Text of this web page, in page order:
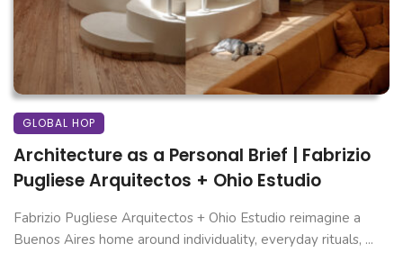
GLOBAL HOP
Architecture as a Personal Brief | Fabrizio
Pugliese Arquitectos + Ohio Estudio
Fabrizio Pugliese Arquitectos + Ohio Estudio reimagine a
Buenos Aires home around individuality, everyday rituals, ...